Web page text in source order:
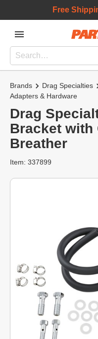
Free
Brands Drag Specialties
Adapters & Hardware
Drag
Bracket with
Breather
Item: 337899